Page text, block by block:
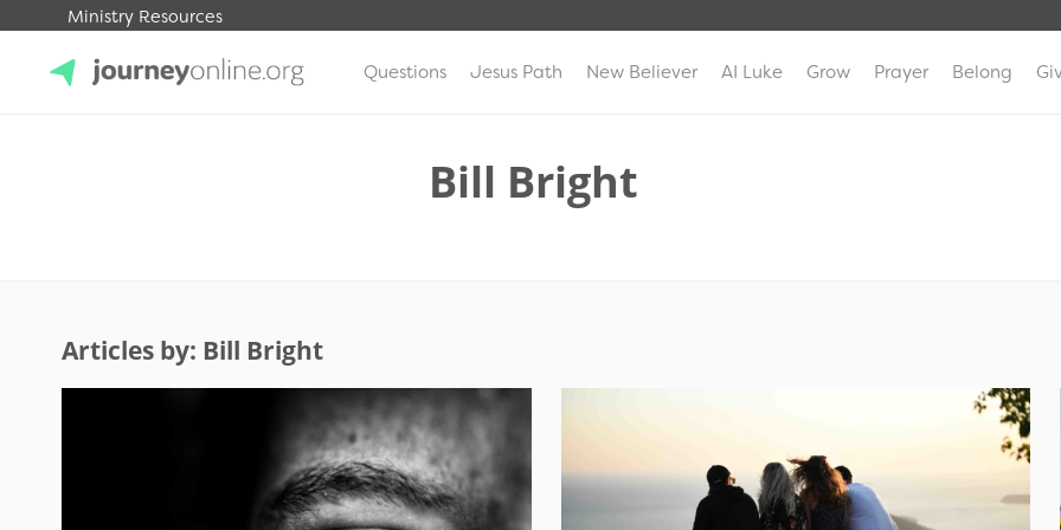
Ministry Resources
Questions Jesus Path New Believer AI Luke Grow Prayer Belong
Bill Bright
Articles by: Bill Bright